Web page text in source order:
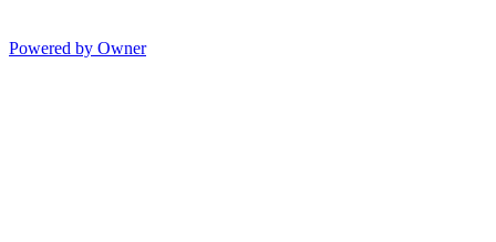
Powered by Owner